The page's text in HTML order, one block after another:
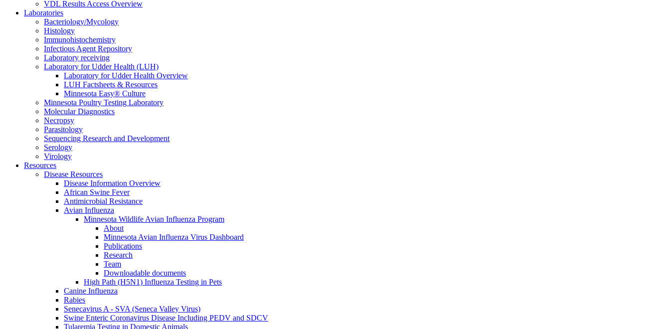
VDL Results Access Overview
Laboratories
Bacteriology/Mycology
Histology
Immunohistochemistry
Infectious Agent Repository
Laboratory receiving
Laboratory for Udder Health (LUH)
Laboratory for Udder Health Overview
LUH Factsheets & Resources
Minnesota Easy® Culture
Minnesota Poultry Testing Laboratory
Molecular Diagnostics
Necropsy
Parasitology
Sequencing Research and Development
Serology
Virology
Resources
Disease Resources
Disease Information Overview
African Swine Fever
Antimicrobial Resistance
Avian Influenza
Minnesota Wildlife Avian Influenza Program
About
Minnesota Avian Influenza Virus Dashboard
Publications
Research
Team
Downloadable documents
High Path (H5N1) Influenza Testing in Pets
Canine Influenza
Rabies
Senecavirus A - SVA (Seneca Valley Virus)
Swine Enteric Coronavirus Disease Including PEDV and SDCV
Tularemia Testing in Domestic Animals